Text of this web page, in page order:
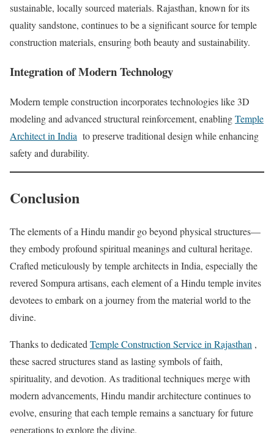
sustainable, locally sourced materials. Rajasthan, known for its
quality sandstone, continues to be a significant source for temple
construction materials, ensuring both beauty and sustainability.
Integration of Modern Technology
Modern temple construction incorporates technologies like 3D
modeling and advanced structural reinforcement, enablingTemple
Architect in India to preserve traditional design while enhancing
safety and durability.
Conclusion
The elements of a Hindu mandir go beyond physical structures—
they embody profound spiritual meanings and cultural heritage.
Crafted meticulously by temple architects in India, especially the
revered Sompura artisans, each element of a Hindu temple invites
devotees to embark on a journey from the material world to the
divine.
Thanks to dedicated Temple Construction Service in Rajasthan ,
these sacred structures stand as lasting symbols of faith,
spirituality, and devotion. As traditional techniques merge with
modern advancements, Hindu mandir architecture continues to
evolve, ensuring that each temple remains a sanctuary for future
generations to explore the divine.